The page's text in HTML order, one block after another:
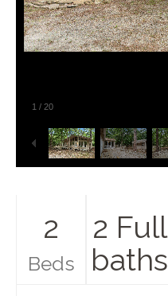
1 / 20
2
Beds
2 Full
baths